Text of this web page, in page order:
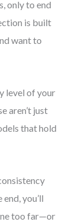
only to end
is built
want to
level of your
aren’t just
that hold
you’ll
too far—or